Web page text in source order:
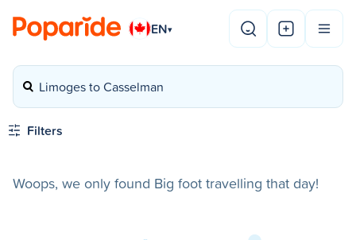
EN▾
Limoges to Casselman
Filters
Woops, we only found Big foot travelling that day!